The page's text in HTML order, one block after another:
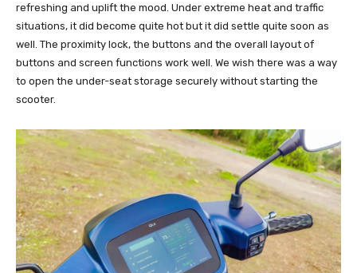
refreshing and uplift the mood. Under extreme heat and traffic
situations, it did become quite hot but it did settle quite soon as
well. The proximity lock, the buttons and the overall layout of
buttons and screen functions work well. We wish there was a way
to open the under-seat storage securely without starting the
scooter.